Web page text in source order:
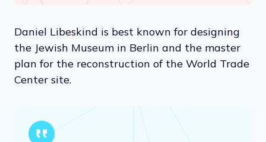
Daniel Libeskind is best known for designing
the Jewish Museum in Berlin and the master
plan for the reconstruction of the World Trade
Center site.